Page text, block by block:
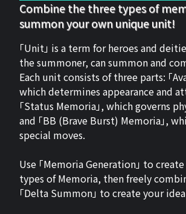
Combine the three types of
summon your own unique unit!
「Unit」 is a term for heroes and
the summoner, can summon and
Each unit consists of three parts: 「
which determines appearance and
「Status Memoria」, which governs
and 「BB (Brave Burst) Memoria」,
special moves.
Use 「Memoria Generation」 to
types of Memoria, then freely
「Delta Summon」 to create your